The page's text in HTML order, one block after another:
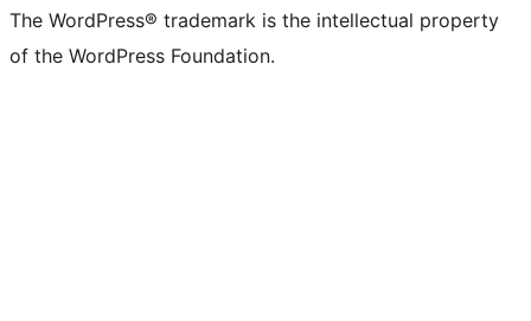
The WordPress® trademark is the intellectual property
of the WordPress Foundation.